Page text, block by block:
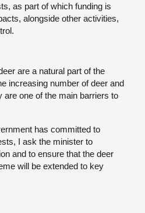
as part of which funding is
alongside other activities,
are a natural part of the
increasing number of deer and
are one of the main barriers to
has committed to
I ask the minister to
and to ensure that the deer
will be extended to key